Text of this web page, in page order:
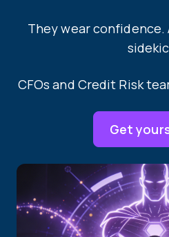
They wear
CFOs and Credit Risk
Get